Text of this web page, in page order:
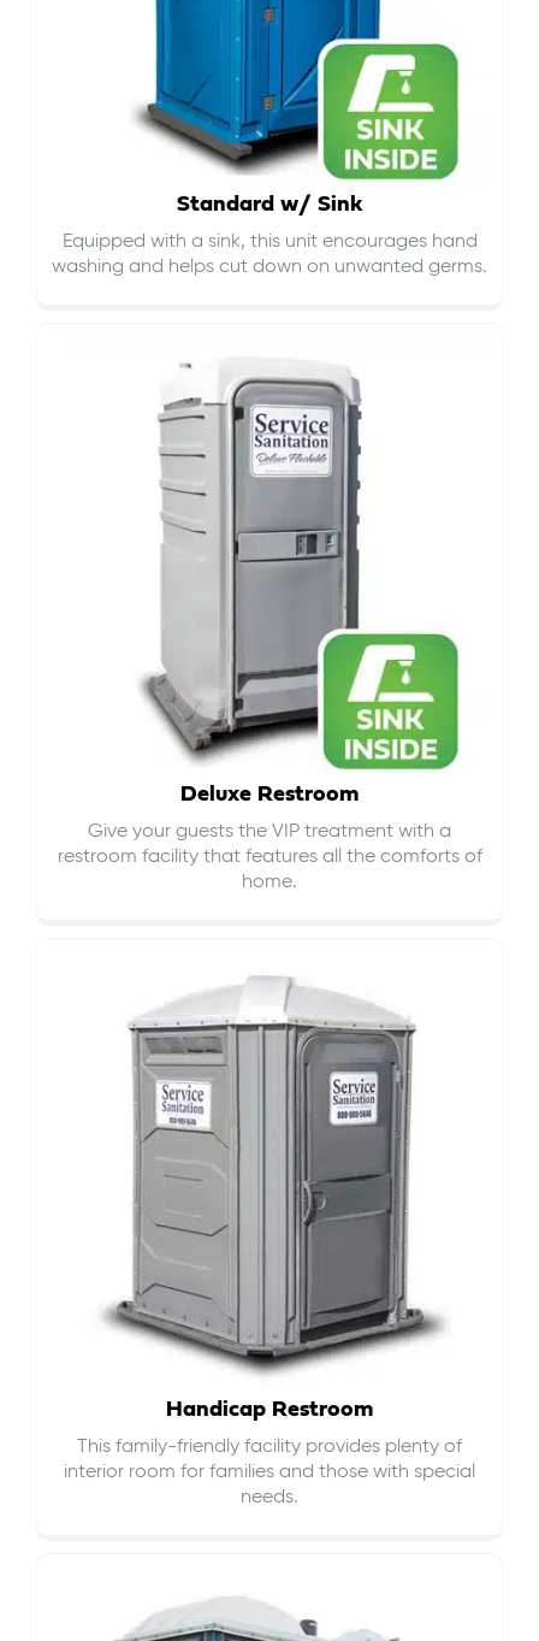
Standard w/ Sink
Equipped with a sink, this unit encourages hand
washing and helps cut down on unwanted germs.
Deluxe Restroom
Give your guests the VIP treatment with a
restroom facility that features all the comforts of
home.
Handicap Restroom
This family-friendly facility provides plenty of
interior room for families and those with special
needs.